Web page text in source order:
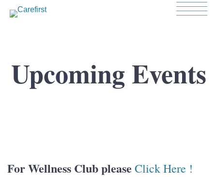
Upcoming Events
For Wellness Club please Click Here !